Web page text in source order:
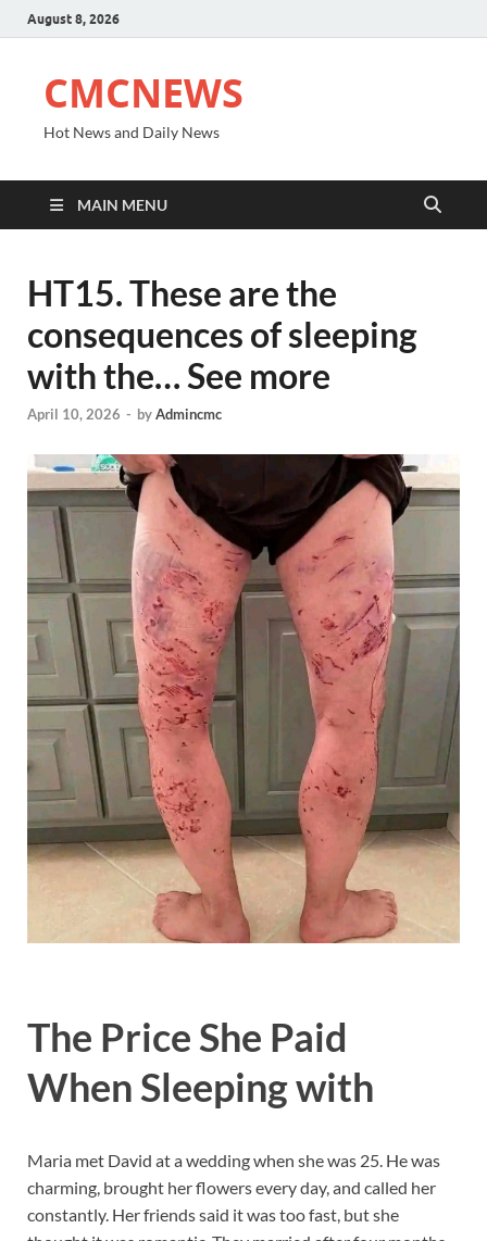
August 8, 2026
CMCNEWS
Hot News and Daily News
MAIN MENU
HT15. These are the
consequences of sleeping
with the… See more
April 10, 2026 - byAdmincmc
The Price She Paid
When Sleeping with
Maria met David at a wedding when she was 25. He was
charming, brought her flowers every day, and called her
constantly. Her friends said it was too fast, but she